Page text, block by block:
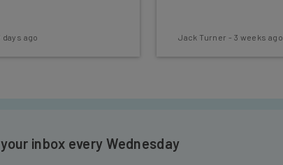
days ago Jack Turner - 3 weeks ago
inbox every Wednesday